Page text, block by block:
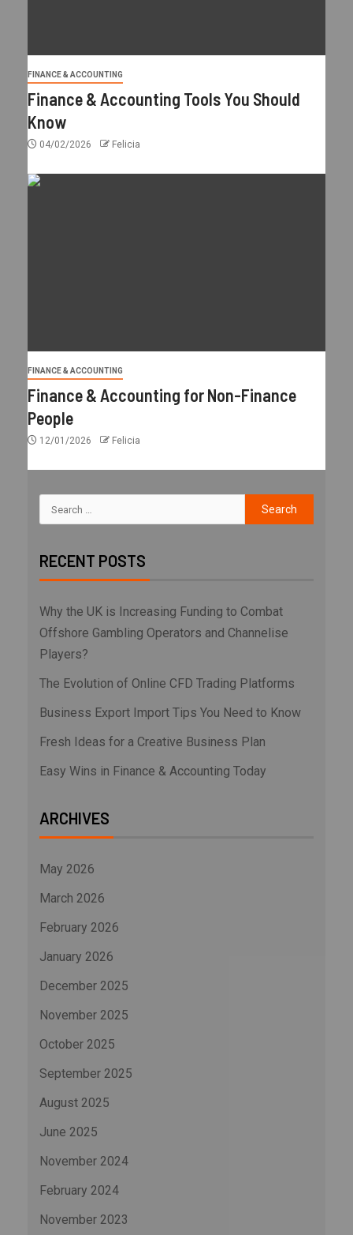
FINANCE & ACCOUNTING
Finance & Accounting Tools You Should
Know
04/02/2026 Felicia
FINANCE & ACCOUNTING
Finance & Accounting for Non-Finance
People
12/01/2026 Felicia
RECENT POSTS
Why the UK is Increasing Funding to Combat
Offshore Gambling Operators and Channelise
Players?
The Evolution of Online CFD Trading Platforms
Business Export Import Tips You Need to Know
Fresh Ideas for a Creative Business Plan
Easy Wins in Finance & Accounting Today
ARCHIVES
May 2026
March 2026
February 2026
January 2026
December 2025
November 2025
October 2025
September 2025
August 2025
June 2025
November 2024
February 2024
November 2023